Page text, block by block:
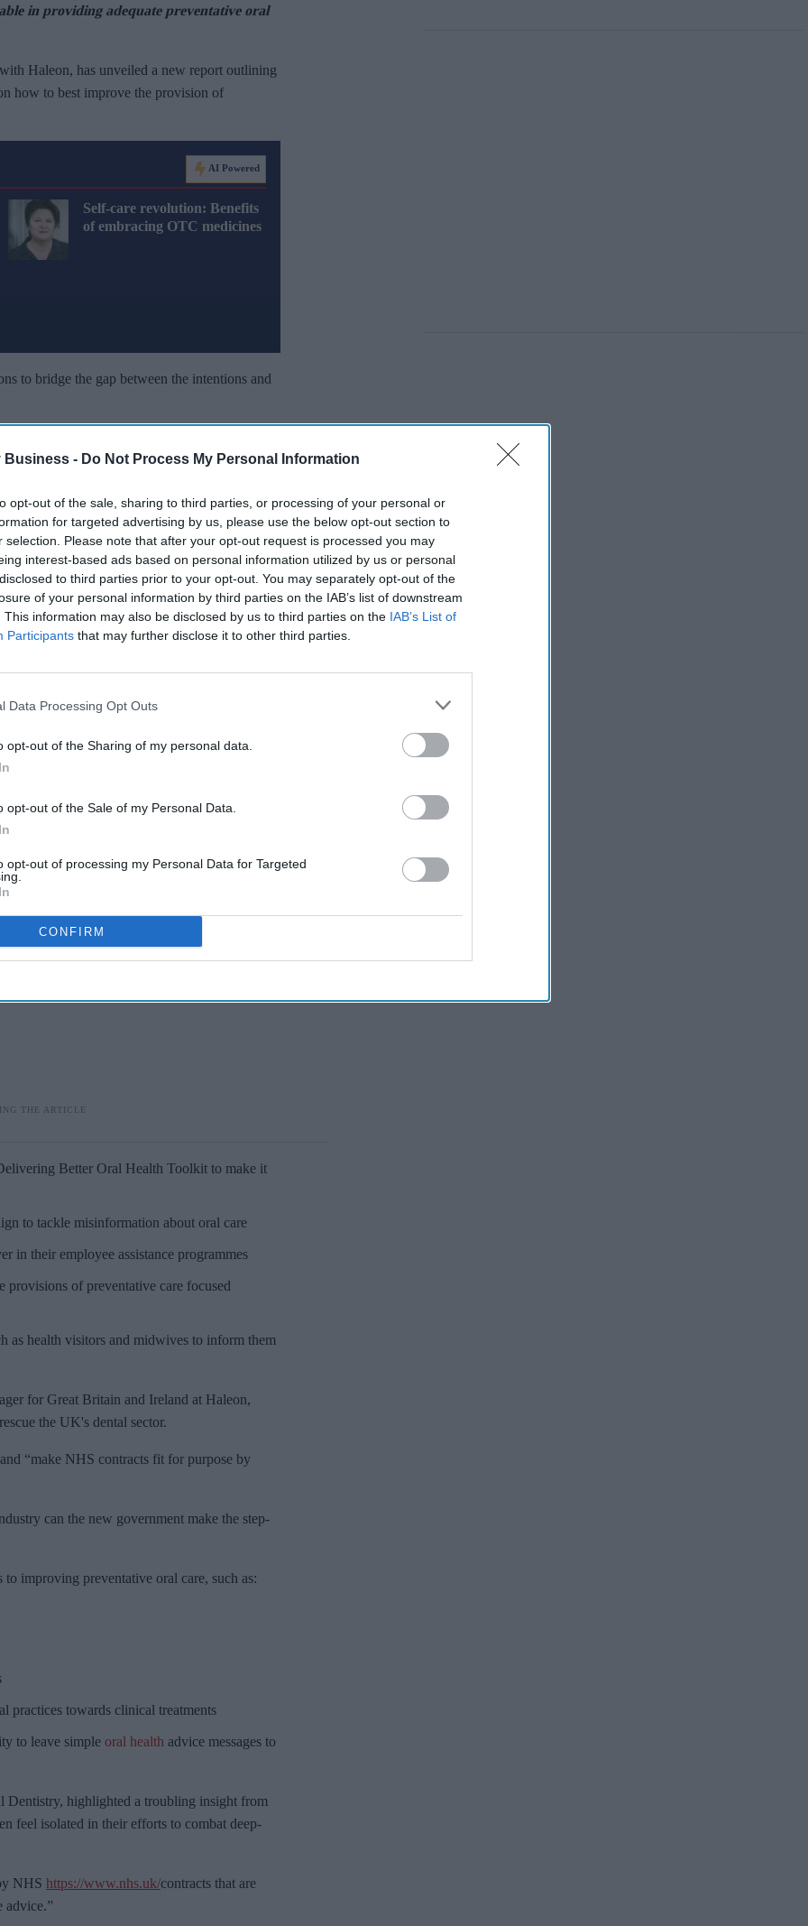
Business - Do Not Process My Personal Information
opt-out of the sale, sharing to third parties, or processing of your personal or
for targeted advertising by us, please use the below opt-out section to
selection. Please note that after your opt-out request is processed you may
interest-based ads based on personal information utilized by us or personal
to third parties prior to your opt-out. You may separately opt-out of the
of your personal information by third parties on the IAB’s list of downstream
This information may also be disclosed by us to third parties on the IAB’s List of
Participants that may further disclose it to other third parties.
Data Processing Opt Outs
opt-out of the Sharing of my personal data.
opt-out of the Sale of my Personal Data.
opt-out of processing my Personal Data for Targeted
CONFIRM
in providing adequate preventative oral
Haleon, has unveiled a new report outlining
how to best improve the provision of
AI Powered
Self-care revolution: Benefits
of embracing OTC medicines
to bridge the gap between the intentions and
the report highlighted the need for
time and financial support in giving
Out
delivered to your inbox.
I’M IN!
preventative oral healthcare education to
Better Oral Health Toolkit to make it
to tackle misinformation about oral care
in their employee assistance programmes
of preventative care focused
as health visitors and midwives to inform them
for Great Britain and Ireland at Haleon,
the UK's dental sector.
“make NHS contracts fit for purpose by
can the new government make the step-
improving preventative oral care, such as:
practices towards clinical treatments
to leave simple oral health advice messages to
Dentistry, highlighted a troubling insight from
feel isolated in their efforts to combat deep-
NHS https://www.nhs.uk/contracts that are
advice.”